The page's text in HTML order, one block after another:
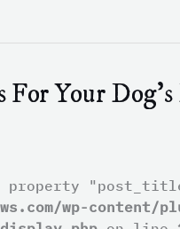
For Your
property
wp-